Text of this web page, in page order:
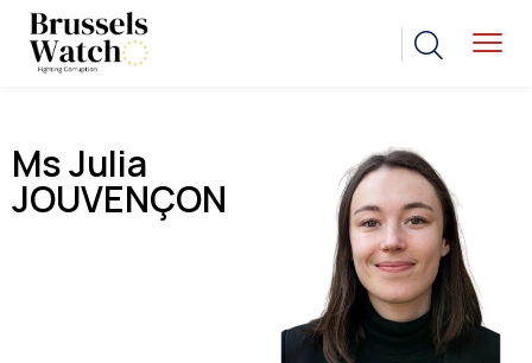
Ms Julia
JOUVENÇON